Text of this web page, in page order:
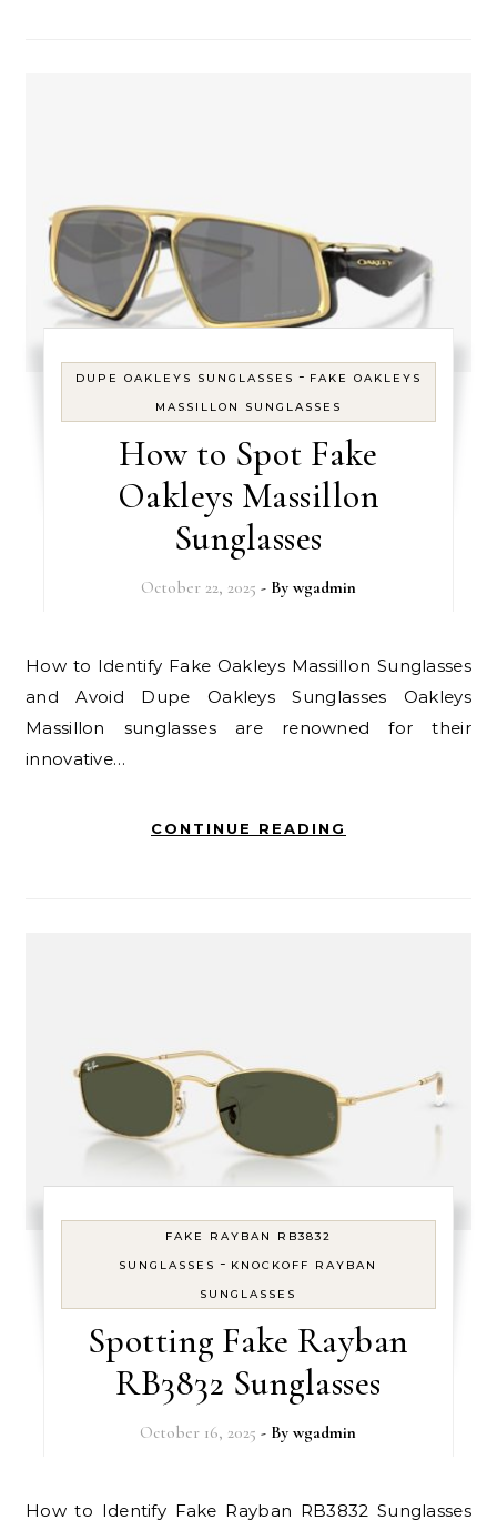
DUPE OAKLEYS SUNGLASSES - FAKE OAKLEYS
MASSILLON SUNGLASSES
How to Spot Fake
Oakleys Massillon
Sunglasses
October 22, 2025 - By wgadmin
How to Identify Fake Oakleys Massillon Sunglasses
and Avoid Dupe Oakleys Sunglasses Oakleys
Massillon sunglasses are renowned for their
innovative…
CONTINUE READING
FAKE RAYBAN RB3832
SUNGLASSES - KNOCKOFF RAYBAN
SUNGLASSES
Spotting Fake Rayban
RB3832 Sunglasses
October 16, 2025 - Bywgadmin
How to Identify Fake Rayban RB3832 Sunglasses